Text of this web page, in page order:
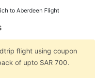
to Aberdeen Flight
flight using coupon
of upto SAR 700.